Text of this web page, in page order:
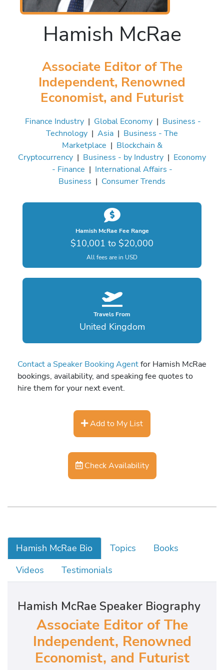
Hamish McRae
Associate Editor of The
Independent, Renowned
Economist, and Futurist
Finance Industry | Global Economy | Business -
Technology | Asia | Business - The
Marketplace | Blockchain &
Cryptocurrency | Business - by Industry | Economy
- Finance | International Affairs -
Business | Consumer Trends
Hamish McRae Fee Range
$10,001 to $20,000
All fees are in USD
Travels From
United Kingdom
Contact a Speaker Booking Agentfor Hamish McRae
bookings, availability, and speaking fee quotes to
hire them for your next event.
Add to My List
Check Availability
Hamish McRae Bio Topics
Books
Videos
Testimonials
Hamish McRae Speaker Biography
Associate Editor of The
Independent, Renowned
Economist, and Futurist